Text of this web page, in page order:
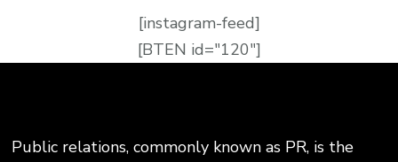
[instagram-feed]
[BTEN id="120"]
Public relations, commonly known as PR, is the